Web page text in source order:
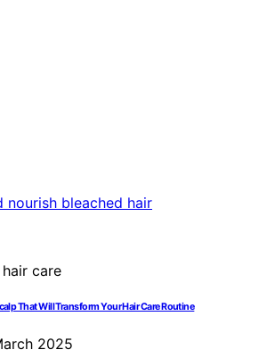
That Will Transform Your Hair Care Routine
2025